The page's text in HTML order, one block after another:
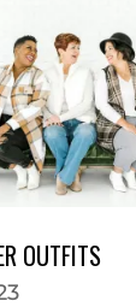
OUTFITS